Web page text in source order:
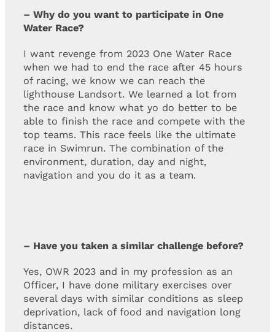
– Why do you want to participate in One
Water Race?
I want revenge from 2023 One Water Race
when we had to end the race after 45 hours
of racing, we know we can reach the
lighthouse Landsort. We learned a lot from
the race and know what yo do better to be
able to finish the race and compete with the
top teams. This race feels like the ultimate
race in Swimrun. The combination of the
environment, duration, day and night,
navigation and you do it as a team.
– Have you taken a similar challenge before?
Yes, OWR 2023 and in my profession as an
Officer, I have done military exercises over
several days with similar conditions as sleep
deprivation, lack of food and navigation long
distances.